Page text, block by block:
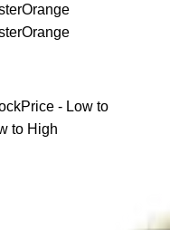
Orange
Orange
Price - Low to
to High